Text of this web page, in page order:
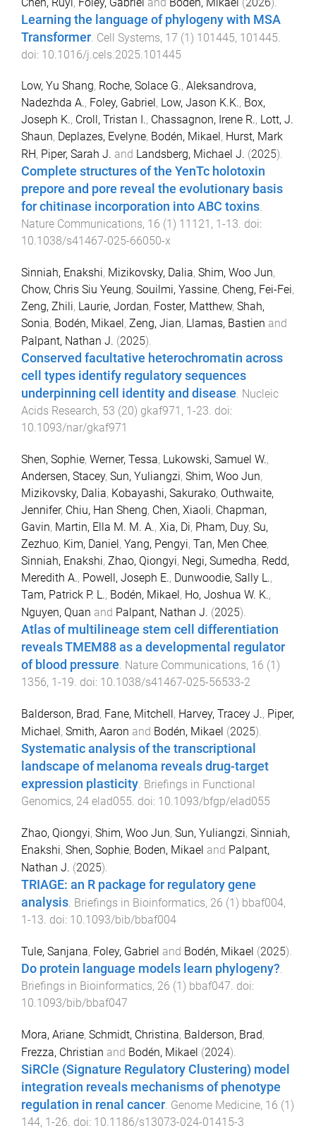
Learning the language of phylogeny with MSA
Transformer Cell Systems, 17 (1) 101445, 101445
doi: 10.1016/j.cels.2025.101445
Low, Yu Shang, Roche, Solace G., Aleksandrova,
Nadezhda A., Foley, Gabriel , Low, Jason K.K., Box,
Joseph K., Croll, Tristan I., Chassagnon, Irene R., Lott, J.
Shaun, Deplazes, Evelyne, Bodén, Mikael , Hurst, Mark
RH, Piper, Sarah J. and Landsberg, Michael J. (2025).
Complete structures of the YenTc holotoxin
prepore and pore reveal the evolutionary basis
for chitinase incorporation into ABC toxins.
Nature Communications, 16 (1 ) 11121 , 1 -13. doi:
10.1038/s41467-025-66050-x
Sinniah, Enakshi, Mizikovsky, Dalia, Shim, Woo Jun,
Chow, Chris Siu Yeung, Souilmi, Yassine, Cheng, Fei-Fei,
Zeng, Zhili, Laurie, Jordan, Foster, Matthew, Shah,
Sonia, Bodén, Mikael , Zeng, Jian, Llamas, Bastien and
Palpant, Nathan J. (2025).
Conserved facultative heterochromatin across
cell types identify regulatory sequences
underpinning cell identity and disease. Nucleic
Acids Research, 53 (20) gkaf971 , 1 -23. doi:
10.1093/nar/gkaf971
Shen, Sophie, Werner, Tessa, Lukowski, Samuel W.,
Andersen, Stacey, Sun, Yuliangzi, Shim, Woo Jun,
Mizikovsky, Dalia, Kobayashi, Sakurako, Outhwaite,
Jennifer, Chiu, Han Sheng, Chen, Xiaoli, Chapman,
Gavin, Martin, Ella M. M. A., Xia, Di, Pham, Duy, Su,
Zezhuo, Kim, Daniel, Yang, Pengyi, Tan, Men Chee,
Sinniah, Enakshi, Zhao, Qiongyi, Negi, Sumedha, Redd,
Meredith A., Powell, Joseph E., Dunwoodie, Sally L.,
Tam, Patrick P. L., Bodén, Mikael, Ho, Joshua W. K.,
Nguyen, Quan and Palpant, Nathan J. (2025).
Atlas of multilineage stem cell differentiation
reveals TMEM88 as a developmental regulator
of blood pressure. Nature Communications, 16 (1)
1356, 1-19. doi: 10.1038/s41467-025-56533-2
Balderson, Brad, Fane, Mitchell, Harvey, Tracey J., Piper,
Michael, Smith, Aaron and Bodén, Mikael (2025).
Systematic analysis of the transcriptional
landscape of melanoma reveals drug-target
expression plasticity Briefings in Functional
Genomics, 24 elad055 . doi: 10.1093/bfgp/elad055
Zhao, Qiongyi, Shim, Woo Jun, Sun, Yuliangzi, Sinniah,
Enakshi, Shen, Sophie, Boden, Mikael and Palpant,
Nathan J. (2025).
TRIAGE: an R package for regulatory gene
analysis Briefings in Bioinformatics, 26 (1) bbaf004,
1-13 . doi: 10.1093/bib/bbaf004
Tule, Sanjana, Foley, Gabriel and Bodén, Mikael (2025).
Do protein language models learn phylogeny?.
Briefings in Bioinformatics, 26 (1 ) bbaf047. doi:
10.1093/bib/bbaf047
Mora, Ariane, Schmidt, Christina, Balderson, Brad,
Frezza, Christian and Bodén, Mikael (2024).
SiRCle (Signature Regulatory Clustering) model
integration reveals mechanisms of phenotype
regulation in renal cancer. Genome Medicine, 16 (1)
144, 1-26. doi: 10.1186/s13073-024-01415-3